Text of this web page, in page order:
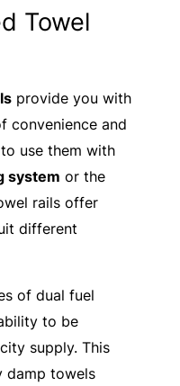
Towel
provide you with
convenience and
use them with
system or the
rails offer
different
of dual fuel
to be
supply. This
damp towels